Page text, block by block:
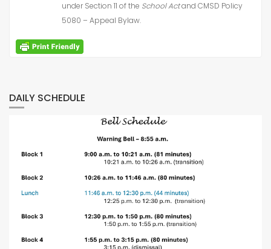
under Section 11 of the School Actand CMSD Policy
5080 – Appeal Bylaw.
DAILY SCHEDULE